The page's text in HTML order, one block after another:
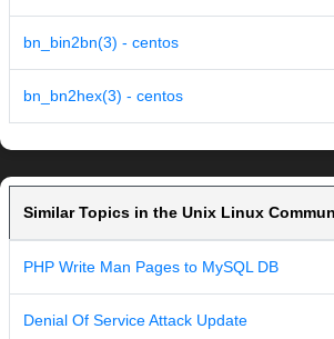
bn_bin2bn(3) - centos
bn_bn2hex(3) - centos
Similar Topics in the Unix Linux
PHP Write Man Pages to MySQL DB
Denial Of Service Attack Update